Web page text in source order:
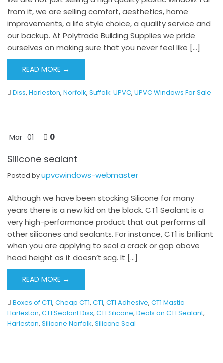
from it, we are selling comfort, aesthetics, home
improvements, a life style choice, a quality service and
our backup. At Polytrade Building Supplies we pride
ourselves on making sure that you never feel like […]
READ MORE →
Diss, Harleston, Norfolk, Suffolk, UPVC, UPVC Windows For Sale
Mar 01 0
Silicone sealant
Posted byupvcwindows-webmaster
Although we have been stocking Silicone for many
years there is a new kid on the block. CT1 Sealant is a
very high-performance product that out performs all
other silicones and sealants. For instance, CT1 is brilliant
when you are applying to seal a crack or gap above
head height as it doesn’t sag. It […]
READ MORE →
Boxes of CT1, Cheap CT1, CT1, CT1 Adhesive, CT1 Mastic
Harleston, CT1 Sealant Diss, CT1 Silicone, Deals on CT1 Sealant,
Harleston, Silicone Norfolk, Silicone Seal